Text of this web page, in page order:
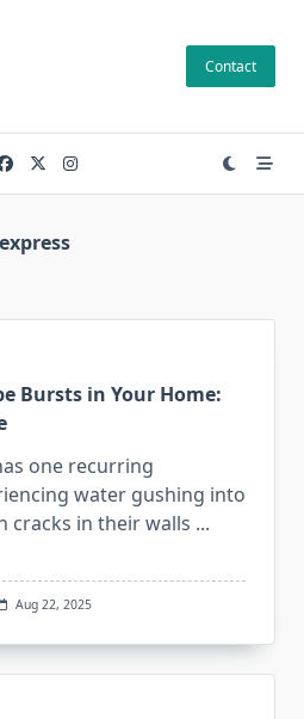
Contact
Bursts in Your Home:
one recurring
water gushing into
cracks in their walls ...
Aug 22, 2025